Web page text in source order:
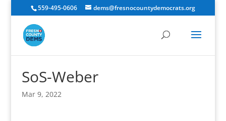
559-495-0606 dems@fresnocountydemocrats.org
SoS-Weber
Mar 9, 2022